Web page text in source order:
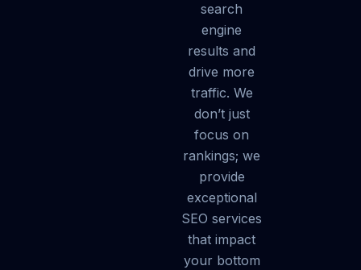
search
engine
results and
drive more
traffic. We
don’t just
focus on
rankings; we
provide
exceptional
SEO services
that impact
your bottom